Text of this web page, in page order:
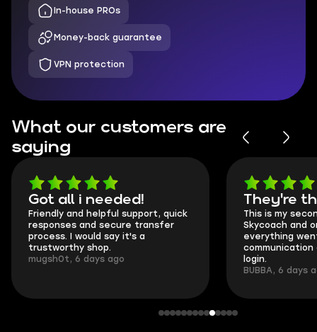
In-house PROs
Money-back guarantee
VPN protection
What our customers are
saying
Got all i needed!
Friendly and helpful support, quick
responses and secure transfer
process. I would say it's a
trustworthy shop.
mugsh0t, 6 days ago
They're
This is my
Skycoach and
everything
communication
login.
BUBBA, 6 days